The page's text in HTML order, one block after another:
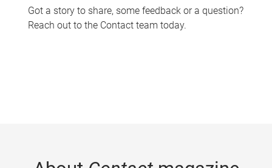
Got a story to share, some feedback or a question?
Reach out to the Contact team today.